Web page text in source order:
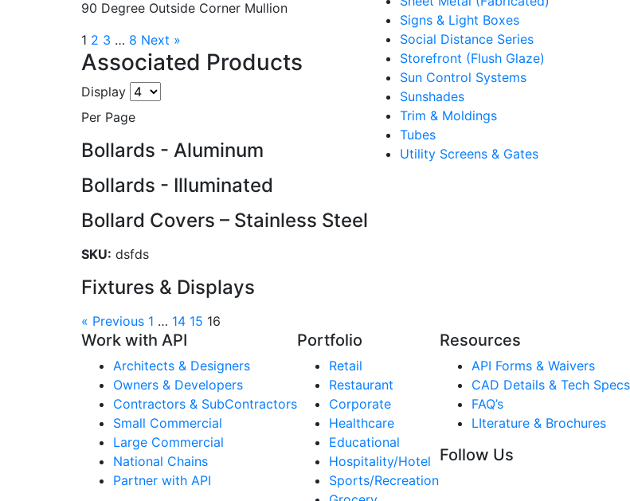
90 Degree Outside Corner Mullion
1 2 3 … 8 Next »
Associated Products
Display
Per Page
Bollards - Aluminum
Bollards - Illuminated
Bollard Covers – Stainless Steel
SKU: dsfds
Fixtures & Displays
« Previous 1 … 14 15 16
Signs & Light Boxes
Social Distance Series
Storefront (Flush Glaze)
Sun Control Systems
Sunshades
Trim & Moldings
Tubes
Utility Screens & Gates
Work with API
Architects & Designers
Owners & Developers
Contractors & SubContractors
Small Commercial
Large Commercial
National Chains
Partner with API
Portfolio
Retail
Restaurant
Corporate
Healthcare
Educational
Hospitality/Hotel
Sports/Recreation
Resources
API Forms & Waivers
CAD Details & Tech Specs
FAQ’s
LIterature & Brochures
Follow Us